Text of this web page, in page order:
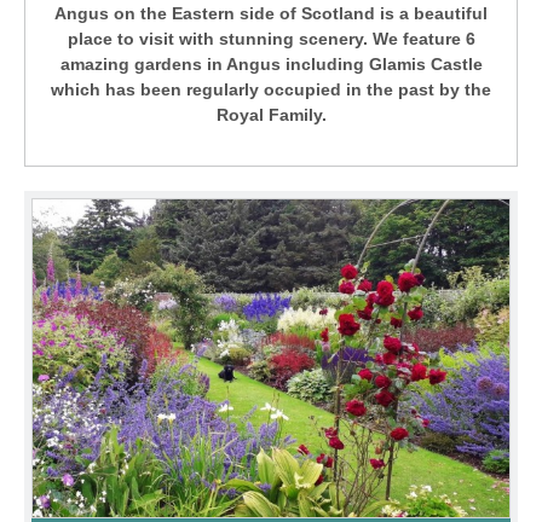
Angus on the Eastern side of Scotland is a beautiful
place to visit with stunning scenery. We feature 6
amazing gardens in Angus including Glamis Castle
which has been regularly occupied in the past by the
Royal Family.